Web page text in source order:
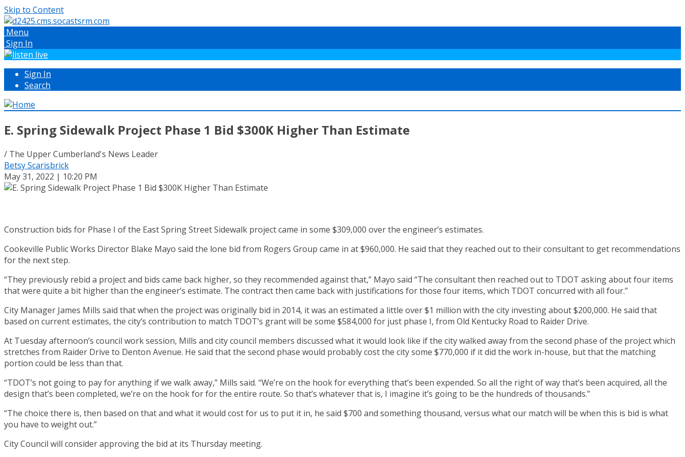
Skip to Content
Menu
Sign In
Sign In
Search
E. Spring Sidewalk Project Phase 1 Bid $300K Higher Than Estimate
/ The Upper Cumberland's News Leader
Betsy Scarisbrick
May 31, 2022 | 10:20 PM
Construction bids for Phase I of the East Spring Street Sidewalk project came in some $309,000 over the engineer’s estimates.
Cookeville Public Works Director Blake Mayo said the lone bid from Rogers Group came in at $960,000. He said that they reached out to their consultant to get recommendations
for the next step.
“They previously rebid a project and bids came back higher, so they recommended against that,” Mayo said “The consultant then reached out to TDOT asking about four items
that were quite a bit higher than the engineer’s estimate. The contract then came back with justifications for those four items, which TDOT concurred with all four.”
City Manager James Mills said that when the project was originally bid in 2014, it was an estimated a little over $1 million with the city investing about $200,000. He said that
based on current estimates, the city’s contribution to match TDOT’s grant will be some $584,000 for just phase I, from Old Kentucky Road to Raider Drive.
At Tuesday afternoon’s council work session, Mills and city council members discussed what it would look like if the city walked away from the second phase of the project which
stretches from Raider Drive to Denton Avenue. He said that the second phase would probably cost the city some $770,000 if it did the work in-house, but that the matching
portion could be less than that.
“TDOT’s not going to pay for anything if we walk away,” Mills said. “We’re on the hook for everything that’s been expended. So all the right of way that’s been acquired, all the
design that’s been completed, we’re on the hook for for the entire route. So that’s whatever that is, I imagine it’s going to be the hundreds of thousands.”
“The choice there is, then based on that and what it would cost for us to put it in, he said $700 and something thousand, versus what our match will be when this is bid is what
you have to weight out.”
City Council will consider approving the bid at its Thursday meeting.